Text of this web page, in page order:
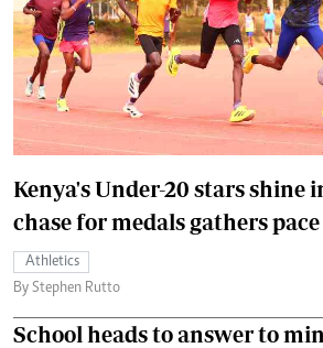
Kenya's Under-20 stars shine
chase for medals gathers pace
Athletics
By Stephen Rutto
School heads to answer to